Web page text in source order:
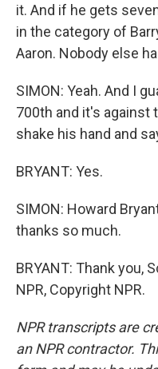
it. And if he gets
in the category of
Aaron. Nobody else
SIMON: Yeah. And I
700th and it's against
shake his hand and
BRYANT: Yes.
SIMON: Howard
thanks so much.
BRYANT: Thank you,
NPR, Copyright NPR.
NPR transcripts are
an NPR contractor.